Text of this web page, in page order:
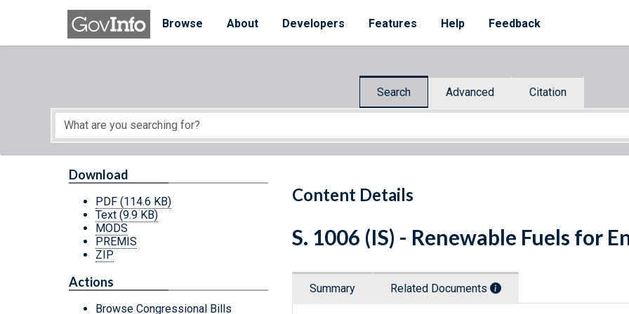
Skip to main content
Browse
About Developers Features Help Feedback
Search Advanced Citation
Start of main content
Content Details
Download
PDF (114.6 KB)
Text (9.9 KB)
MODS
PREMIS
ZIP
Actions
Browse Congressional Bills
S. 1006 (IS) - Renewable Fuels for
Summary Related Documents